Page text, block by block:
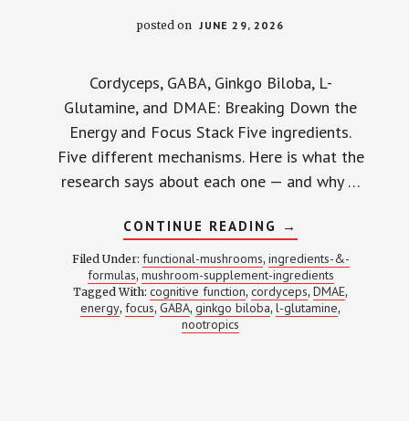
posted on JUNE 29, 2026
Cordyceps, GABA, Ginkgo Biloba, L-
Glutamine, and DMAE: Breaking Down the
Energy and Focus Stack Five ingredients.
Five different mechanisms. Here is what the
research says about each one — and why …
CONTINUE READING ABOUT
CORDYCEPS
+
GABA
+
GINKGO
+
L-
→
Filed Under: functional-mushrooms, ingredients-&-
formulas, mushroom-supplement-ingredients
Tagged With:cognitive function,cordyceps, DMAE,
energy,focus,GABA,ginkgo biloba,l-glutamine,
nootropics